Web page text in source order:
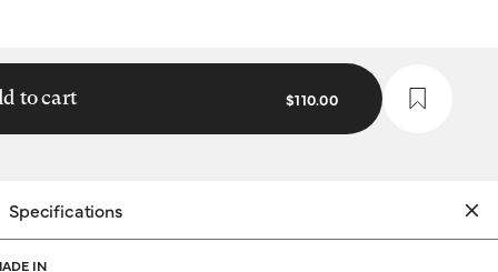
to cart $110.00
Specifications
IN